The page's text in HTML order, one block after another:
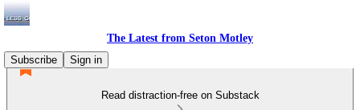
The Latest from Seton Motley
Subscribe
Sign in
Read distraction-free on Substack